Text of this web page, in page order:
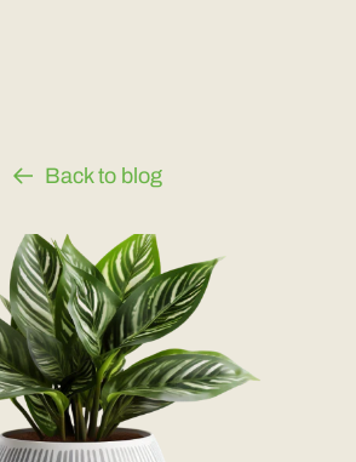
Back to blog